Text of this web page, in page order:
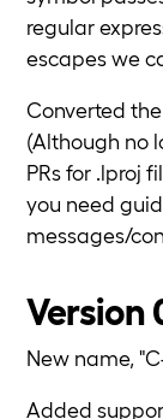
regular
escapes we
Converted
(Although no
PRs for .lproj
you need
messages/
Version
New name,
Added